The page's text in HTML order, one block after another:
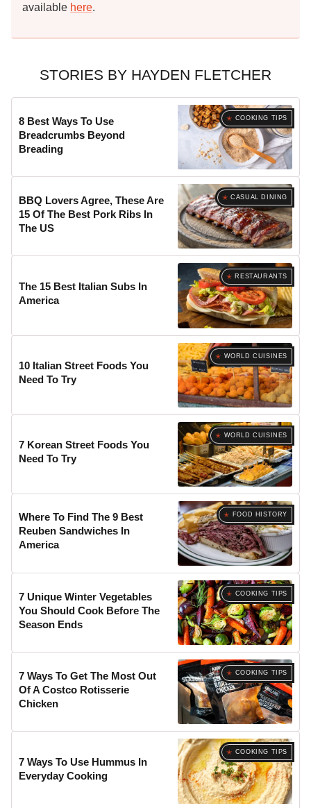
available here.
STORIES BY HAYDEN FLETCHER
COOKING TIPS
8 Best Ways To Use
Breadcrumbs Beyond
Breading
CASUAL DINING
BBQ Lovers Agree, These Are
15 Of The Best Pork Ribs In
The US
RESTAURANTS
The 15 Best Italian Subs In
America
WORLD CUISINES
10 Italian Street Foods You
Need To Try
WORLD CUISINES
7 Korean Street Foods You
Need To Try
FOOD HISTORY
Where To Find The 9 Best
Reuben Sandwiches In
America
COOKING TIPS
7 Unique Winter Vegetables
You Should Cook Before The
Season Ends
COOKING TIPS
7 Ways To Get The Most Out
Of A Costco Rotisserie
Chicken
COOKING TIPS
7 Ways To Use Hummus In
Everyday Cooking